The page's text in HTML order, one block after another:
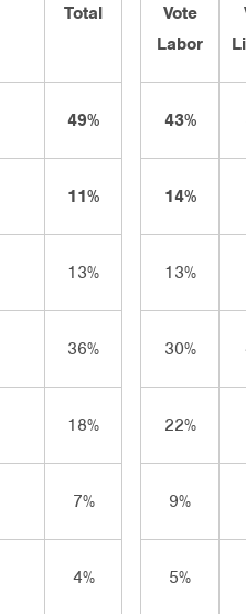
Total
Vote
Labor
49%
43%
11%
14%
13%
13%
36%
30%
18%
22%
7%
9%
4%
5%